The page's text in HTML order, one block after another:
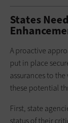
States
A proactive
put in place
assurances to
these potential
First, state
status of their